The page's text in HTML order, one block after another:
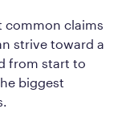
common claims
strive toward a
from start to
biggest